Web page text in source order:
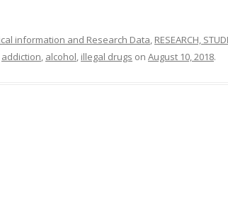
information and Research Data, RESEARCH,
addiction, alcohol, illegal drugs on August 10, 2018.